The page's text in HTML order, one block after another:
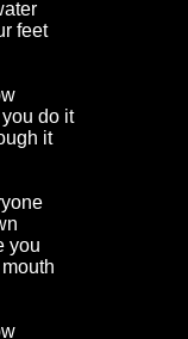
feet
do it
it
you